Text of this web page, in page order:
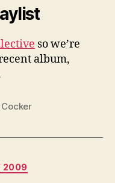
so we’re
album,
2009